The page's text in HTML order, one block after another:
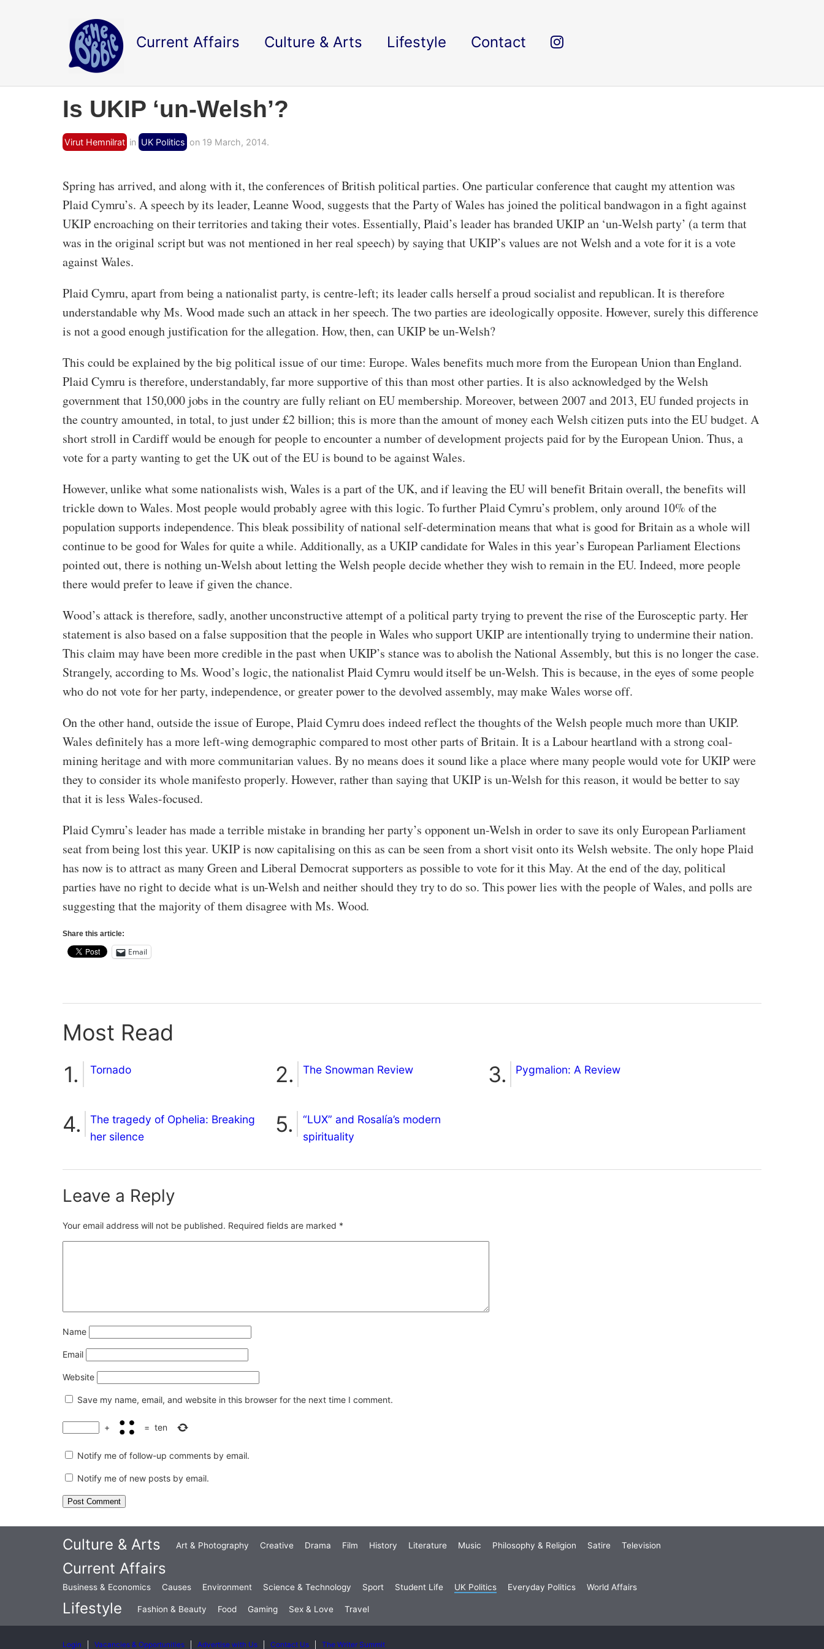
Current Affairs Culture & Arts Lifestyle Contact
Is UKIP ‘un-Welsh’?
Virut Hemnilrat in UK Politics on 19 March, 2014.
Spring has arrived, and along with it, the conferences of British political parties. One particular conference that caught my attention was
Plaid Cymru’s. A speech by its leader, Leanne Wood, suggests that the Party of Wales has joined the political bandwagon in a fight against
UKIP encroaching on their territories and taking their votes. Essentially, Plaid’s leader has branded UKIP an ‘un-Welsh party’ (a term that
was in the original script but was not mentioned in her real speech) by saying that UKIP’s values are not Welsh and a vote for it is a vote
against Wales.
Plaid Cymru, apart from being a nationalist party, is centre-left; its leader calls herself a proud socialist and republican. It is therefore
understandable why Ms. Wood made such an attack in her speech. The two parties are ideologically opposite. However, surely this difference
is not a good enough justification for the allegation. How, then, can UKIP be un-Welsh?
This could be explained by the big political issue of our time: Europe. Wales benefits much more from the European Union than England.
Plaid Cymru is therefore, understandably, far more supportive of this than most other parties. It is also acknowledged by the Welsh
government that 150,000 jobs in the country are fully reliant on EU membership. Moreover, between 2007 and 2013, EU funded projects in
the country amounted, in total, to just under £2 billion; this is more than the amount of money each Welsh citizen puts into the EU budget. A
short stroll in Cardiff would be enough for people to encounter a number of development projects paid for by the European Union. Thus, a
vote for a party wanting to get the UK out of the EU is bound to be against Wales.
However, unlike what some nationalists wish, Wales is a part of the UK, and if leaving the EU will benefit Britain overall, the benefits will
trickle down to Wales. Most people would probably agree with this logic. To further Plaid Cymru’s problem, only around 10% of the
population supports independence. This bleak possibility of national self-determination means that what is good for Britain as a whole will
continue to be good for Wales for quite a while. Additionally, as a UKIP candidate for Wales in this year’s European Parliament Elections
pointed out, there is nothing un-Welsh about letting the Welsh people decide whether they wish to remain in the EU. Indeed, more people
there would prefer to leave if given the chance.
Wood’s attack is therefore, sadly, another unconstructive attempt of a political party trying to prevent the rise of the Eurosceptic party. Her
statement is also based on a false supposition that the people in Wales who support UKIP are intentionally trying to undermine their nation.
This claim may have been more credible in the past when UKIP’s stance was to abolish the National Assembly, but this is no longer the case.
Strangely, according to Ms. Wood’s logic, the nationalist Plaid Cymru would itself be un-Welsh. This is because, in the eyes of some people
who do not vote for her party, independence, or greater power to the devolved assembly, may make Wales worse off.
On the other hand, outside the issue of Europe, Plaid Cymru does indeed reflect the thoughts of the Welsh people much more than UKIP.
Wales definitely has a more left-wing demographic compared to most other parts of Britain. It is a Labour heartland with a strong coal-
mining heritage and with more communitarian values. By no means does it sound like a place where many people would vote for UKIP were
they to consider its whole manifesto properly. However, rather than saying that UKIP is un-Welsh for this reason, it would be better to say
that it is less Wales-focused.
Plaid Cymru’s leader has made a terrible mistake in branding her party’s opponent un-Welsh in order to save its only European Parliament
seat from being lost this year. UKIP is now capitalising on this as can be seen from a short visit onto its Welsh website. The only hope Plaid
has now is to attract as many Green and Liberal Democrat supporters as possible to vote for it this May. At the end of the day, political
parties have no right to decide what is un-Welsh and neither should they try to do so. This power lies with the people of Wales, and polls are
suggesting that the majority of them disagree with Ms. Wood.
Share this article:
Email
Most Read
Tornado The Snowman Review Pygmalion: A Review
The tragedy of Ophelia: Breaking
her silence
“LUX” and Rosalía’s modern
spirituality
Leave a Reply
Your email address will not be published. Required fields are marked *
Name
Email
Website
Save my name, email, and website in this browser for the next time I comment.
+ = ten
Notify me of follow-up comments by email.
Notify me of new posts by email.
Culture & Arts Art & Photography Creative Drama Film History Literature Music Philosophy & Religion Satire Television
Current Affairs
Business & Economics Causes Environment Science & Technology Sport Student Life UK Politics Everyday Politics World Affairs
Lifestyle Fashion & Beauty Food Gaming Sex & Love Travel
Login Vacancies & Opportunities Advertise with Us Contact Us The Writer Summit